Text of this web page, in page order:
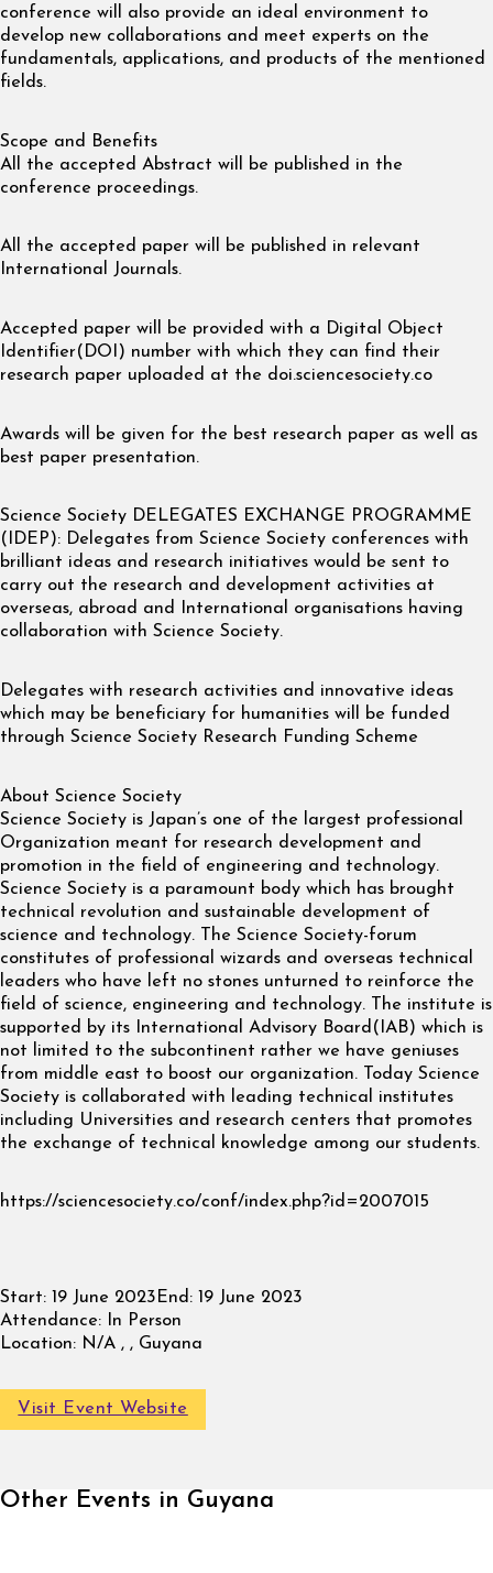
conference will also provide an ideal environment to
develop new collaborations and meet experts on the
fundamentals, applications, and products of the mentioned
fields.
Scope and Benefits
All the accepted Abstract will be published in the
conference proceedings.
All the accepted paper will be published in relevant
International Journals.
Accepted paper will be provided with a Digital Object
Identifier(DOI) number with which they can find their
research paper uploaded at the doi.sciencesociety.co
Awards will be given for the best research paper as well as
best paper presentation.
Science Society DELEGATES EXCHANGE PROGRAMME
(IDEP): Delegates from Science Society conferences with
brilliant ideas and research initiatives would be sent to
carry out the research and development activities at
overseas, abroad and International organisations having
collaboration with Science Society.
Delegates with research activities and innovative ideas
which may be beneficiary for humanities will be funded
through Science Society Research Funding Scheme
About Science Society
Science Society is Japan’s one of the largest professional
Organization meant for research development and
promotion in the field of engineering and technology.
Science Society is a paramount body which has brought
technical revolution and sustainable development of
science and technology. The Science Society-forum
constitutes of professional wizards and overseas technical
leaders who have left no stones unturned to reinforce the
field of science, engineering and technology. The institute is
supported by its International Advisory Board(IAB) which is
not limited to the subcontinent rather we have geniuses
from middle east to boost our organization. Today Science
Society is collaborated with leading technical institutes
including Universities and research centers that promotes
the exchange of technical knowledge among our students.
https://sciencesociety.co/conf/index.php?id=2007015
Start: 19 June 2023 End: 19 June 2023
Attendance: In Person
Location: N/A , , Guyana
Visit Event Website
Other Events in Guyana